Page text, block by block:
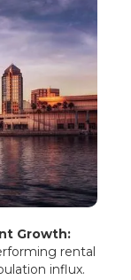
Growth:
rental
influx.